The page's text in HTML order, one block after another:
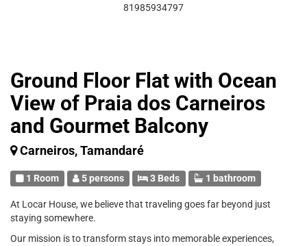
Ground Floor Flat with Ocean
View of Praia dos Carneiros
and Gourmet Balcony
Carneiros, Tamandaré
1 Room 5 persons 3 Beds 1 bathroom
At Locar House, we believe that traveling goes far beyond just
staying somewhere.
Our mission is to transform stays into memorable experiences,
81985934797